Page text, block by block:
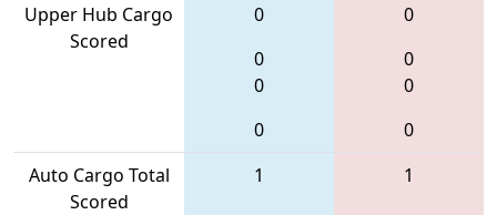
Upper Hub Cargo
Scored
0
0
0
0
0
0
0
0
Auto Cargo Total
Scored
1 1